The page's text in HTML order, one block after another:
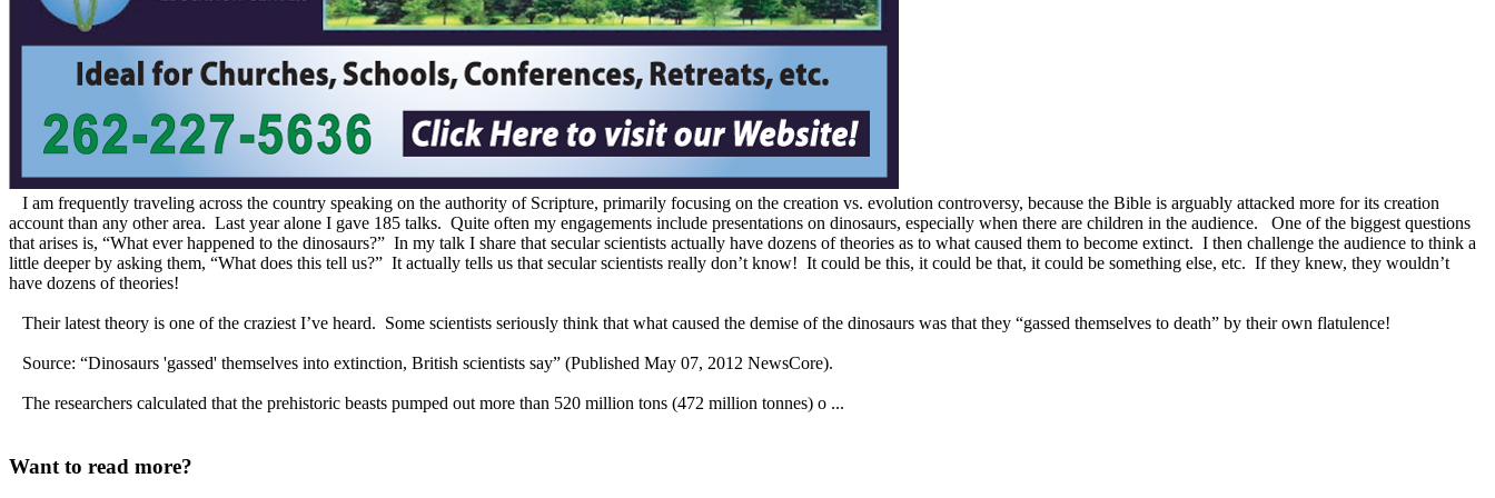
I am frequently traveling across the country speaking on the authority of Scripture, primarily focusing on the creation vs. evolution controversy, because the Bible is arguably attacked more for its creation
account than any other area. Last year alone I gave 185 talks. Quite often my engagements include presentations on dinosaurs, especially when there are children in the audience. One of the biggest questions
that arises is, “What ever happened to the dinosaurs?” In my talk I share that secular scientists actually have dozens of theories as to what caused them to become extinct. I then challenge the audience to think a
little deeper by asking them, “What does this tell us?” It actually tells us that secular scientists really don’t know! It could be this, it could be that, it could be something else, etc. If they knew, they wouldn’t
have dozens of theories!
Their latest theory is one of the craziest I’ve heard. Some scientists seriously think that what caused the demise of the dinosaurs was that they “gassed themselves to death” by their own flatulence!
Source: “Dinosaurs 'gassed' themselves into extinction, British scientists say” (Published May 07, 2012 NewsCore).
The researchers calculated that the prehistoric beasts pumped out more than 520 million tons (472 million tonnes) o ...
Want to read more?